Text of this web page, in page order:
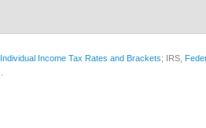
Income Tax Rates and Brackets; IRS,